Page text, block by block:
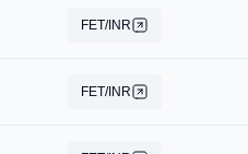
FET/INR
FET/INR